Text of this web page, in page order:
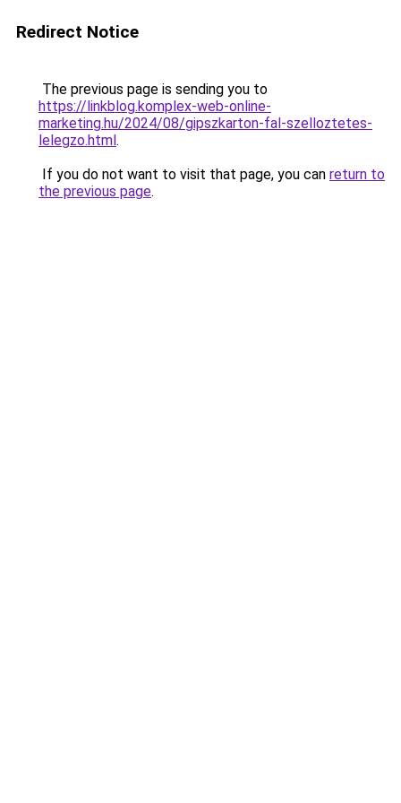
Redirect Notice
The previous page is sending you to
https://linkblog.komplex-web-online-
marketing.hu/2024/08/gipszkarton-fal-szelloztetes-
lelegzo.html.
If you do not want to visit that page, you can return to
the previous page.